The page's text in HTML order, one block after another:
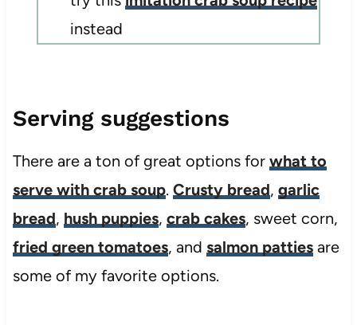
instead
Serving suggestions
There are a ton of great options for what to
serve with crab soup. Crusty bread, garlic
bread, hush puppies, crab cakes, sweet corn,
fried green tomatoes, and salmon pattiesare
some of my favorite options.